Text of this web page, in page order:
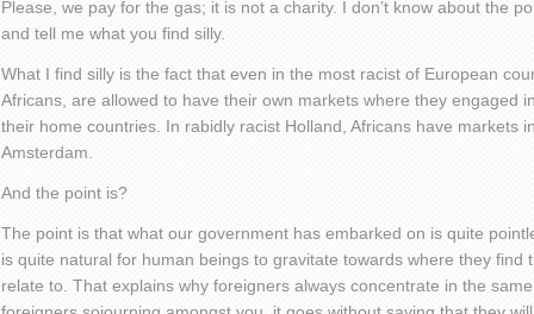
Please, we pay for the gas; it is not a charity. I don’t know about the
and tell me what you find silly.
What I find silly is the fact that even in the most racist of European
Africans, are allowed to have their own markets where they engaged
their home countries. In rabidly racist Holland, Africans have markets
Amsterdam.
And the point is?
The point is that what our government has embarked on is quite
is quite natural for human beings to gravitate towards where they find
relate to. That explains why foreigners always concentrate in the